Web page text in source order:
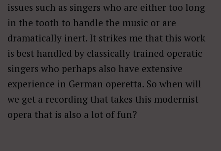
issues such as singers who are either too long
in the tooth to handle the music or are
dramatically inert. It strikes me that this work
is best handled by classically trained operatic
singers who perhaps also have extensive
experience in German operetta. So when will
we get a recording that takes this modernist
opera that is also a lot of fun?